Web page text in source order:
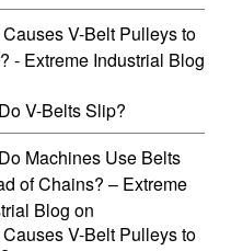
V-Belt Pulleys to
- Extreme Industrial Blog
V-Belts Slip?
Machines Use Belts
of Chains? – Extreme
Blog on
V-Belt Pulleys to